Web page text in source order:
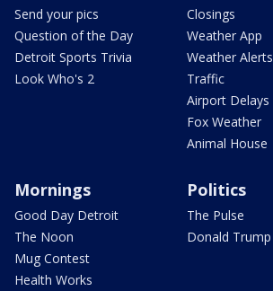
Send your pics
Question of the Day
Detroit Sports Trivia
Look Who's 2
Closings
Weather App
Weather Alerts
Traffic
Airport Delays
Fox Weather
Animal House
Mornings
Good Day Detroit
The Noon
Mug Contest
Health Works
Politics
The Pulse
Donald Trump